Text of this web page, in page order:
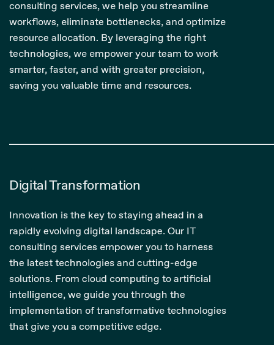
consulting services, we help you streamline
workflows, eliminate bottlenecks, and optimize
resource allocation. By leveraging the right
technologies, we empower your team to work
smarter, faster, and with greater precision,
saving you valuable time and resources.
Digital Transformation
Innovation is the key to staying ahead in a
rapidly evolving digital landscape. Our IT
consulting services empower you to harness
the latest technologies and cutting-edge
solutions. From cloud computing to artificial
intelligence, we guide you through the
implementation of transformative technologies
that give you a competitive edge.